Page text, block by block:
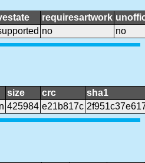
requiresartwork
no no
size crc
sha1
425984 e21b817c